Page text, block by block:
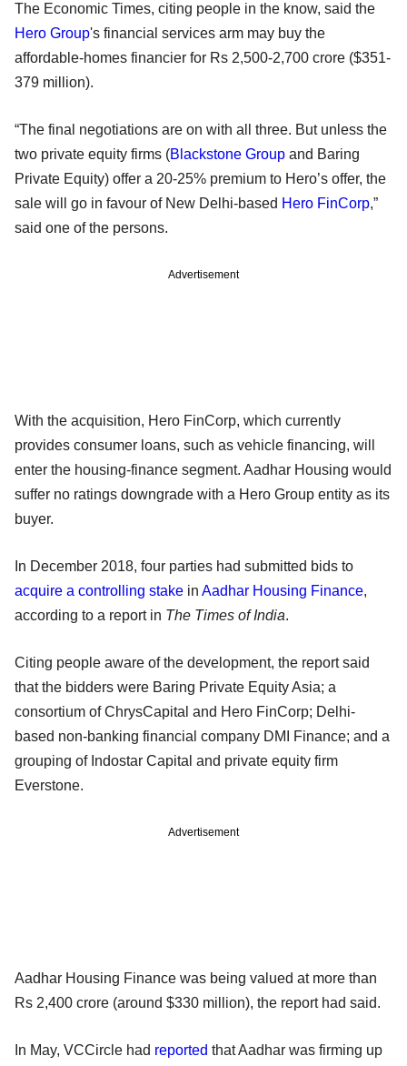
The Economic Times, citing people in the know, said the
Hero Group's financial services arm may buy the
affordable-homes financier for Rs 2,500-2,700 crore ($351-
379 million).
“The final negotiations are on with all three. But unless the
two private equity firms (Blackstone Group and Baring
Private Equity) offer a 20-25% premium to Hero’s offer, the
sale will go in favour of New Delhi-based Hero FinCorp,”
said one of the persons.
Advertisement
With the acquisition, Hero FinCorp, which currently
provides consumer loans, such as vehicle financing, will
enter the housing-finance segment. Aadhar Housing would
suffer no ratings downgrade with a Hero Group entity as its
buyer.
In December 2018, four parties had submitted bids to
acquire a controlling stake in Aadhar Housing Finance,
according to a report in The Times of India.
Citing people aware of the development, the report said
that the bidders were Baring Private Equity Asia; a
consortium of ChrysCapital and Hero FinCorp; Delhi-
based non-banking financial company DMI Finance; and a
grouping of Indostar Capital and private equity firm
Everstone.
Advertisement
Aadhar Housing Finance was being valued at more than
Rs 2,400 crore (around $330 million), the report had said.
In May, VCCircle had reported that Aadhar was firming up